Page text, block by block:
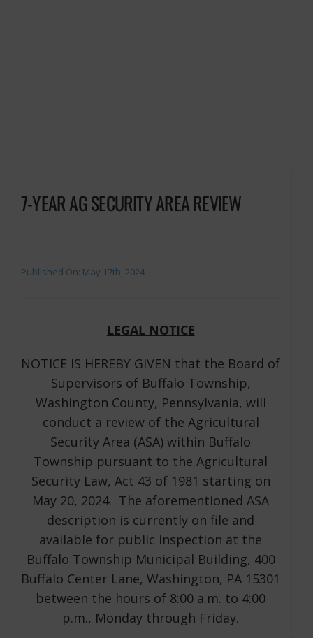
7-YEAR AG SECURITY AREA REVIEW
Published On: May 17th, 2024
LEGAL NOTICE
NOTICE IS HEREBY GIVEN that the Board of
Supervisors of Buffalo Township,
Washington County, Pennsylvania, will
conduct a review of the Agricultural
Security Area (ASA) within Buffalo
Township pursuant to the Agricultural
Security Law, Act 43 of 1981 starting on
May 20, 2024. The aforementioned ASA
description is currently on file and
available for public inspection at the
Buffalo Township Municipal Building, 400
Buffalo Center Lane, Washington, PA 15301
between the hours of 8:00 a.m. to 4:00
p.m., Monday through Friday.